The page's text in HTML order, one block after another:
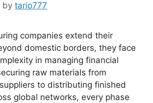
by tario777
companies extend their
domestic borders, they face
in managing financial
raw materials from
to distributing finished
global networks, every phase